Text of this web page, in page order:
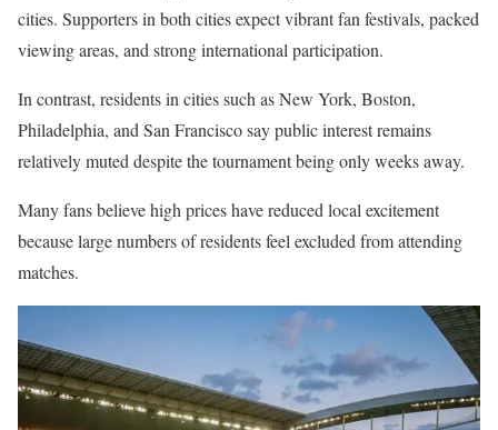
cities. Supporters in both cities expect vibrant fan festivals, packed
viewing areas, and strong international participation.
In contrast, residents in cities such as New York, Boston,
Philadelphia, and San Francisco say public interest remains
relatively muted despite the tournament being only weeks away.
Many fans believe high prices have reduced local excitement
because large numbers of residents feel excluded from attending
matches.